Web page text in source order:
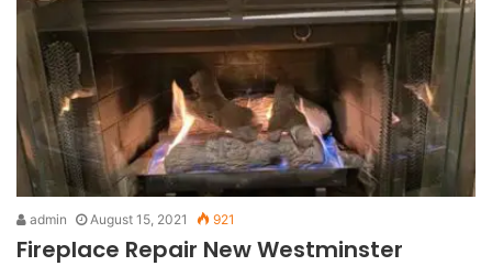
admin August 15, 2021 921
Fireplace Repair New Westminster